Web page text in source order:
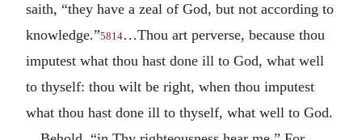
saith, “they have a zeal of God, but not according to
knowledge.”5814…Thou art perverse, because thou
imputest what thou hast done ill to God, what well
to thyself: thou wilt be right, when thou imputest
what thou hast done ill to thyself, what well to God.